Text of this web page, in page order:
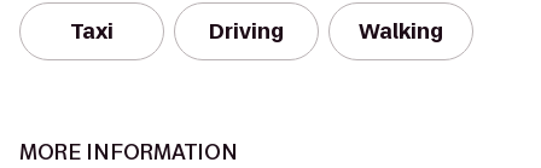
Taxi Driving Walking
MORE INFORMATION